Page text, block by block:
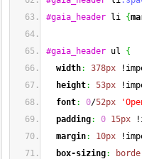
#gaia_header li {
#gaia_header ul {
width: 378px
height: 53px
font: 0/52px
padding: 0 15px
margin: 10px
box-sizing: